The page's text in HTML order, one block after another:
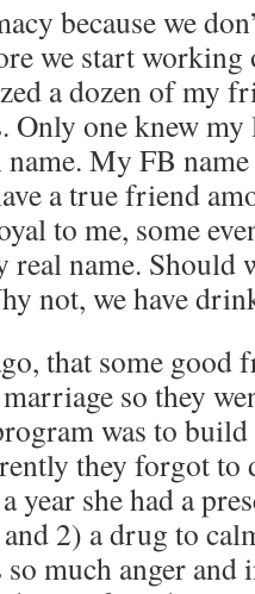
because we
we start working
a dozen of my
Only one knew my
My FB name
a true friend
to me, some
real name. Should
not, we have
that some good
so they
was to
they forgot to
year she had a
2) a drug to
so much anger